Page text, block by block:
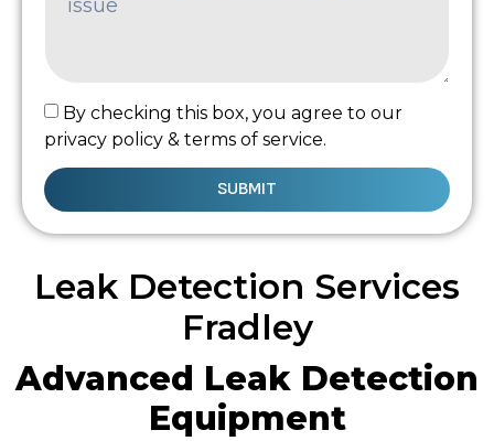
By checking this box, you agree to our
privacy policy & terms of service.
SUBMIT
Leak Detection Services
Fradley
Advanced Leak Detection
Equipment